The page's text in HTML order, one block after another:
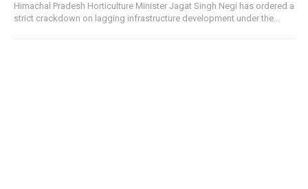
Himachal Pradesh Horticulture Minister Jagat Singh Negi has ordered a
strict crackdown on lagging infrastructure development under the...